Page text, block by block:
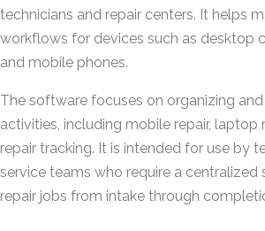
technicians and repair centers. It helps
workflows for devices such as desktop
and mobile phones.
The software focuses on organizing
activities, including mobile repair, laptop
repair tracking. It is intended for use by
service teams who require a
repair jobs from intake through